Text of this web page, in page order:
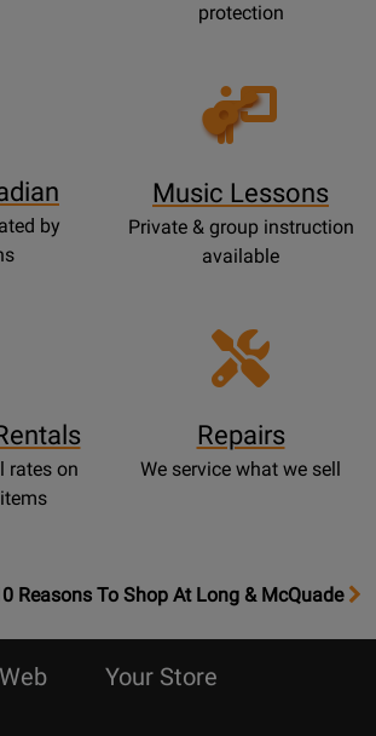
protection
by
Opens
Lessons
Music Lessons
Private & group instruction
available
rates on
Repairs
We service what we sell
Reasons To Shop At Long & McQuade
Your Store